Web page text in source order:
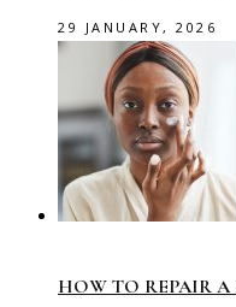
29 JANUARY, 2026
HOW TO REPAIR